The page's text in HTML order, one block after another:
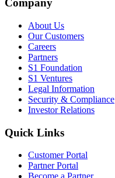
Company
About Us
Our Customers
Careers
Partners
S1 Foundation
S1 Ventures
Legal Information
Security & Compliance
Investor Relations
Quick Links
Customer Portal
Partner Portal